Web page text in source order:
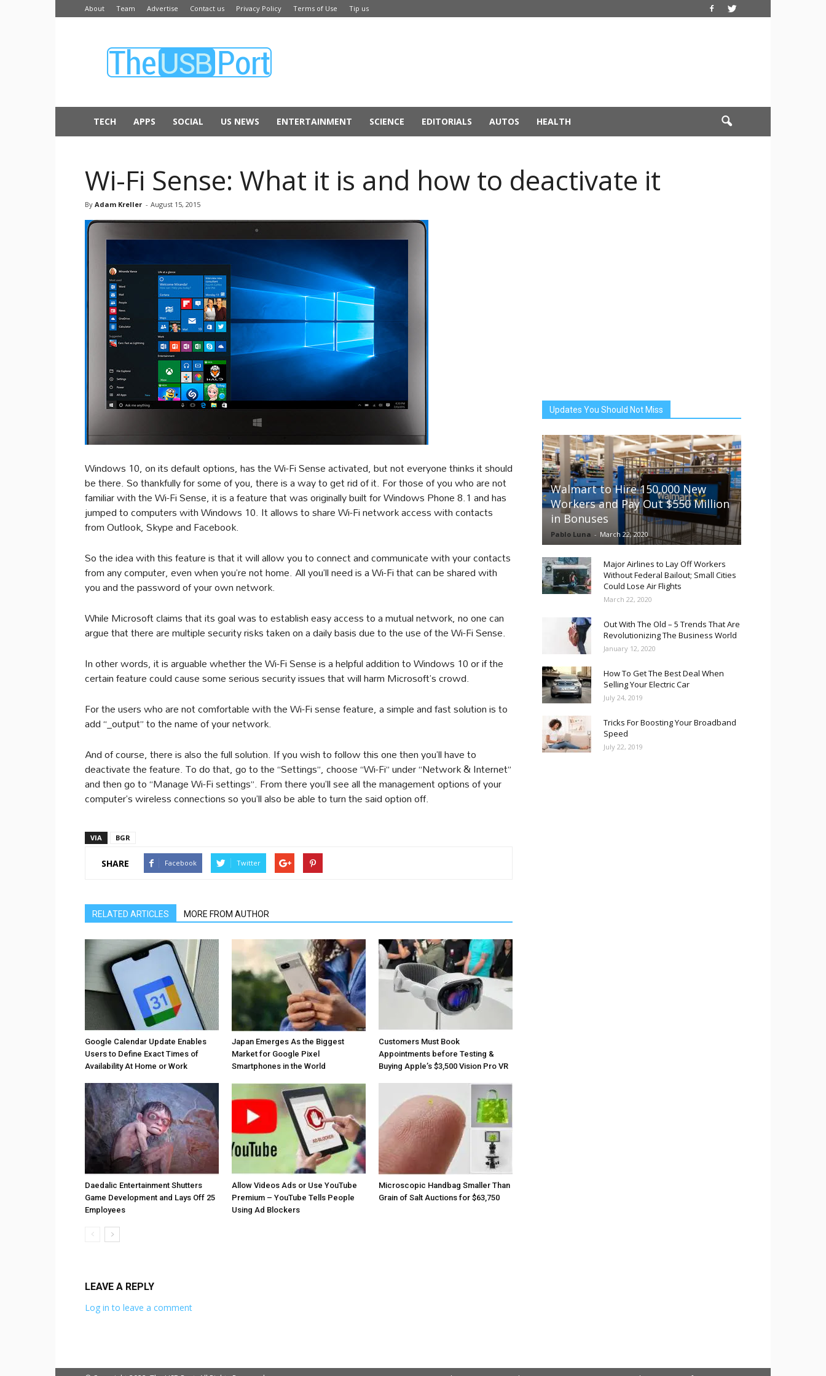
About Team Advertise Contact us Privacy Policy Terms of Use Tip us
USB
TECH APPS SOCIAL US NEWS ENTERTAINMENT SCIENCE EDITORIALS AUTOS HEALTH
Wi-Fi Sense: What it is and how to deactivate it
By Adam Kreller - August 15, 2015
Windows 10, on its default options, has the Wi-Fi Sense activated, but not everyone thinks it should
be there. So thankfully for some of you, there is a way to get rid of it. For those of you who are not
familiar with the Wi-Fi Sense, it is a feature that was originally built for Windows Phone 8.1 and has
jumped to computers with Windows 10. It allows to share Wi-Fi network access with contacts
from Outlook, Skype and Facebook.
So the idea with this feature is that it will allow you to connect and communicate with your contacts
from any computer, even when you’re not home. All you’ll need is a Wi-Fi that can be shared with
you and the password of your own network.
While Microsoft claims that its goal was to establish easy access to a mutual network, no one can
argue that there are multiple security risks taken on a daily basis due to the use of the Wi-Fi Sense.
In other words, it is arguable whether the Wi-Fi Sense is a helpful addition to Windows 10 or if the
certain feature could cause some serious security issues that will harm Microsoft’s crowd.
For the users who are not comfortable with the Wi-Fi sense feature, a simple and fast solution is to
add “_output” to the name of your network.
And of course, there is also the full solution. If you wish to follow this one then you’ll have to
deactivate the feature. To do that, go to the “Settings”, choose “Wi-Fi” under “Network & Internet”
and then go to “Manage Wi-Fi settings”. From there you’ll see all the management options of your
computer’s wireless connections so you’ll also be able to turn the said option off.
VIA BGR
SHARE Facebook Twitter
RELATED ARTICLES MORE FROM AUTHOR
Google Calendar Update Enables
Users to Define Exact Times of
Availability At Home or Work
Japan Emerges As the Biggest
Market for Google Pixel
Smartphones in the World
Customers Must Book
Appointments before Testing &
Buying Apple’s $3,500 Vision Pro VR
Daedalic Entertainment Shutters
Game Development and Lays Off 25
Employees
Allow Videos Ads or Use YouTube
Premium – YouTube Tells People
Using Ad Blockers
Microscopic Handbag Smaller Than
Grain of Salt Auctions for $63,750
LEAVE A REPLY
Log in to leave a comment
Updates You Should Not Miss
Walmart to Hire 150,000 New
Workers and Pay Out $550 Million
in Bonuses
Pablo Luna - March 22, 2020
Major Airlines to Lay Off Workers
Without Federal Bailout; Small Cities
Could Lose Air Flights
March 22, 2020
Out With The Old – 5 Trends That Are
Revolutionizing The Business World
January 12, 2020
How To Get The Best Deal When
Selling Your Electric Car
July 24, 2019
Tricks For Boosting Your Broadband
Speed
July 22, 2019